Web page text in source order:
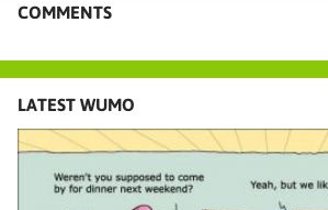
COMMENTS
LATEST WUMO